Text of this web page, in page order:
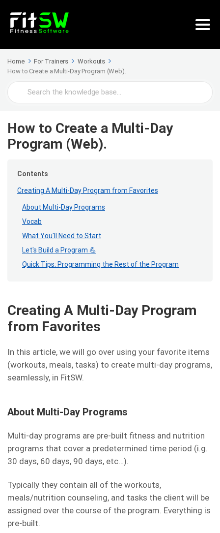
Home For Trainers
Workouts
How to Create a Multi-Day Program (Web).
Search
For
How to Create a Multi-Day
Program (Web).
Contents
Creating A Multi-Day Program from Favorites
About Multi-Day Programs
Vocab
What You'll Need to Start
Let's Build a Program 💪
Quick Tips: Programming the Rest of the Program
Creating A Multi-Day Program
from Favorites
In this article, we will go over using your favorite items
(workouts, meals, tasks) to create multi-day programs,
seamlessly, in FitSW.
About Multi-Day Programs
Multi-day programs are pre-built fitness and nutrition
programs that cover a predetermined time period (i.g.
30 days, 60 days, 90 days, etc…).
Typically they contain all of the workouts,
meals/nutrition counseling, and tasks the client will be
assigned over the course of the program. Everything is
pre-built.